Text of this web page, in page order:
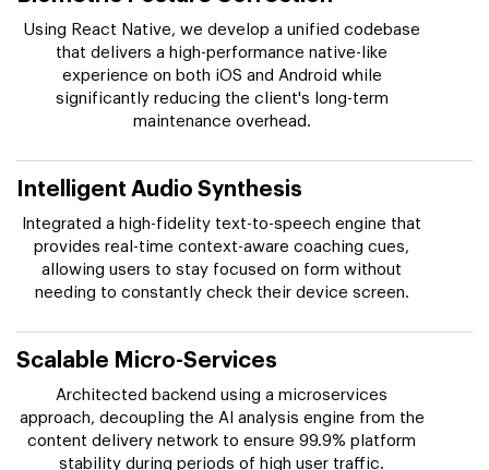
Using React Native, we develop a unified codebase
that delivers a high-performance native-like
experience on both iOS and Android while
significantly reducing the client's long-term
maintenance overhead.
Intelligent Audio Synthesis
Integrated a high-fidelity text-to-speech engine that
provides real-time context-aware coaching cues,
allowing users to stay focused on form without
needing to constantly check their device screen.
Scalable Micro-Services
Architected backend using a microservices
approach, decoupling the AI analysis engine from the
content delivery network to ensure 99.9% platform
stability during periods of high user traffic.